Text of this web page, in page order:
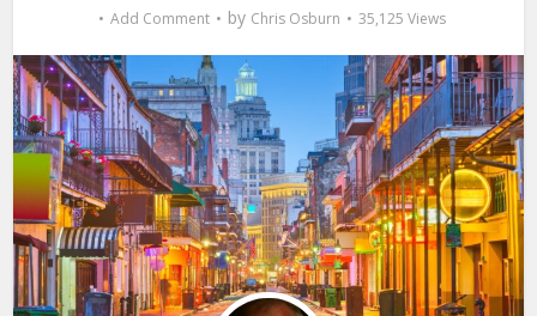
Add Comment by Chris Osburn 35,125 Views